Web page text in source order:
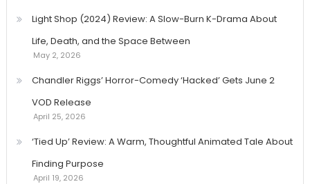
Light Shop (2024) Review: A Slow-Burn K-Drama About
Life, Death, and the Space Between
May 2, 2026
Chandler Riggs’ Horror-Comedy ‘Hacked’ Gets June 2
VOD Release
April 25, 2026
‘Tied Up’ Review: A Warm, Thoughtful Animated Tale About
Finding Purpose
April 19, 2026